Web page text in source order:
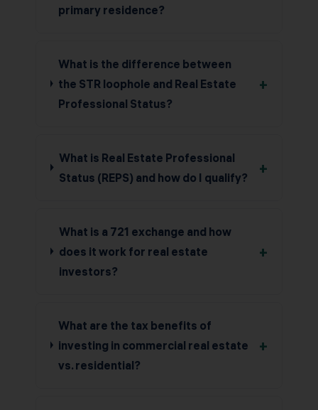
primary residence?
What is the difference between
the STR loophole and Real Estate
Professional Status?
+
What is Real Estate Professional
Status (REPS) and how do I qualify?
+
What is a 721 exchange and how
does it work for real estate
investors?
+
What are the tax benefits of
investing in commercial real estate
vs. residential?
+